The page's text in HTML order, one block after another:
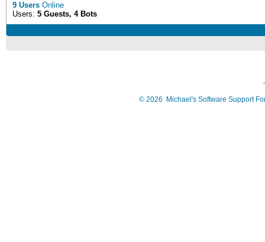
9 Users Online
Users: 5 Guests, 4 Bots
© 2026 Michael's Software Support